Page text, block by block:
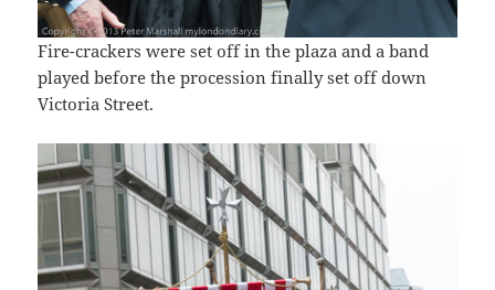
Fire-crackers were set off in the plaza and a band
played before the procession finally set off down
Victoria Street.